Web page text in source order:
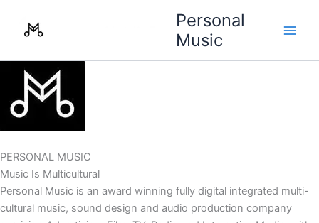
Personal
Music
PERSONAL MUSIC
Music Is Multicultural
Personal Music is an award winning fully digital integrated multi-
cultural music, sound design and audio production company